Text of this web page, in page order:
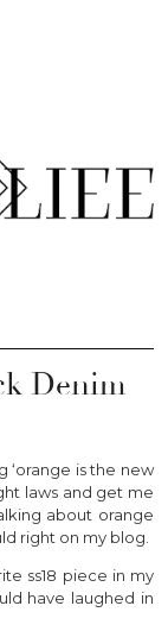
Denim
‘orange is the new
laws and get me
about orange
right on my blog.
ss18 piece in my
have laughed in